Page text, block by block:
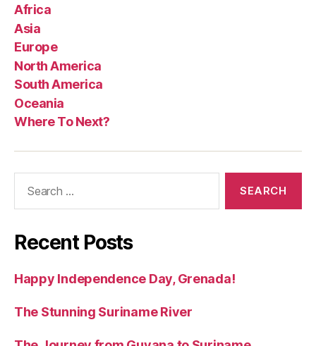
Africa
Asia
Europe
North America
South America
Oceania
Where To Next?
Recent Posts
Happy Independence Day, Grenada!
The Stunning Suriname River